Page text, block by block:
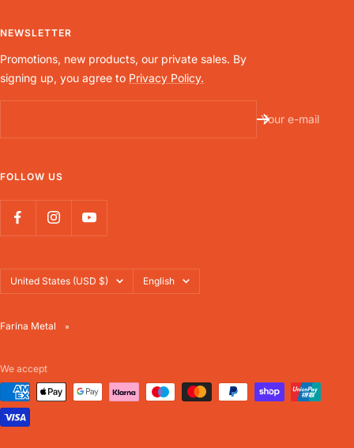
NEWSLETTER
Promotions, new products, our private sales. By
signing up, you agree to Privacy Policy.
Your e-mail
FOLLOW US
Country/region
United States (USD $) Language
English
Farina Metal
We accept